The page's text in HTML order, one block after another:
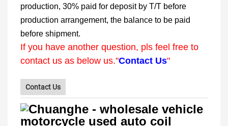
production, 30% paid for deposit by T/T before
production arrangement, the balance to be paid
before shipment.
If you have another question, pls feel free to
contact us as below us."Contact Us"
Contact Us